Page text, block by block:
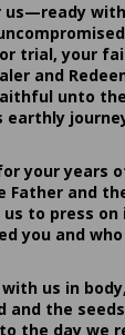
us—ready
trial, your
and
unto
your years
and
us to press
you and
us in
and the
the day we